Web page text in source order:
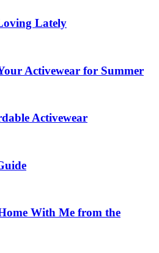
Lately
Activewear for Summer
Activewear
With Me from the